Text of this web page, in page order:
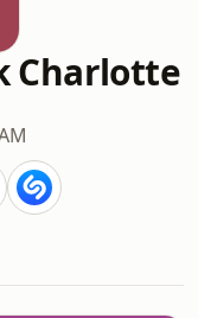
Charlotte